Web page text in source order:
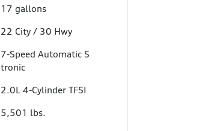
17 gallons
22 City / 30 Hwy
7-Speed Automatic S
tronic
2.0L 4-Cylinder TFSI
5,501 lbs.